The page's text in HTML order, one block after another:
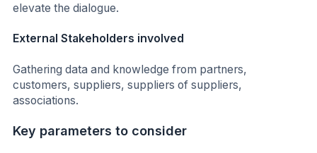
elevate the dialogue.
External Stakeholders involved
Gathering data and knowledge from partners,
customers, suppliers, suppliers of suppliers,
associations.
Key parameters to consider